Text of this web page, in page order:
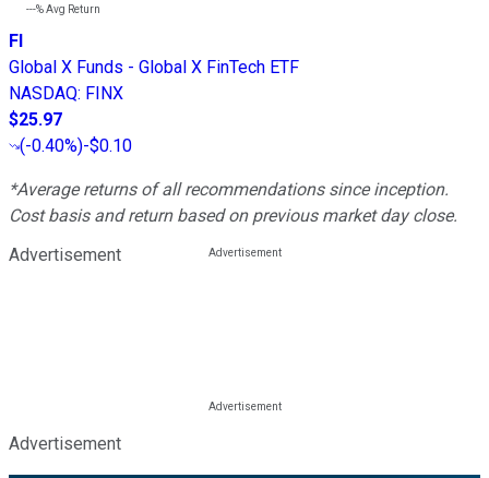
---%Avg Return
FI
Global X Funds - Global X FinTech ETF
NASDAQ: FINX
$25.97
(-0.40%)-$0.10
*Average returns of all recommendations since inception.
Cost basis and return based on previous market day close.
Advertisement
Advertisement